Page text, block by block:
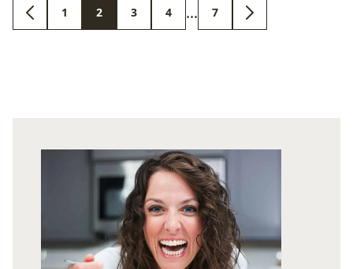
GO
GO
1
GO
2
GO
3
GO
4
Interim
pages
…
GO
7
GO